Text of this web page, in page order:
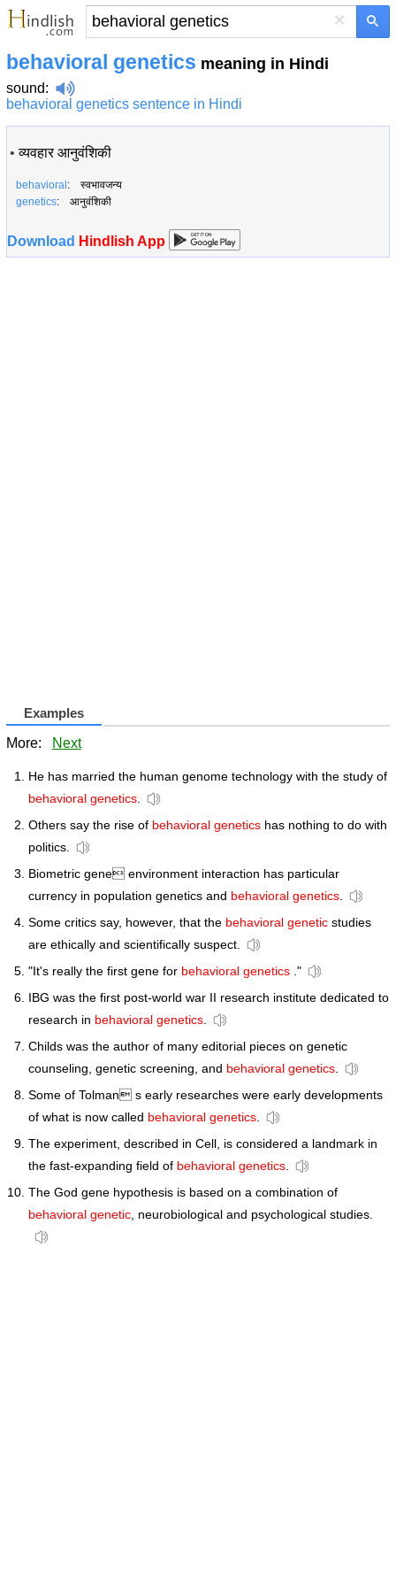
×
behavioral genetics meaning in Hindi
sound:
behavioral genetics sentence in Hindi
•व्यवहार आनुवंशिकी
behavioral : स्वभावजन्य
genetics: आनुवंशिकी
Download Hindlish App
Examples
More: Next
He has married the human genome technology with the study of
behavioral genetics.
Others say the rise of behavioral genetics has nothing to do with
politics.
Biometric gene environment interaction has particular
currency in population genetics and behavioral genetics.
Some critics say, however, that the behavioral genetic studies
are ethically and scientifically suspect.
"It's really the first gene for behavioral genetics ."
IBG was the first post-world war II research institute dedicated to
research in behavioral genetics.
Childs was the author of many editorial pieces on genetic
counseling, genetic screening, and behavioral genetics.
Some of Tolman s early researches were early developments
of what is now called behavioral genetics.
The experiment, described in Cell, is considered a landmark in
the fast-expanding field of behavioral genetics.
The God gene hypothesis is based on a combination of
behavioral genetic, neurobiological and psychological studies.